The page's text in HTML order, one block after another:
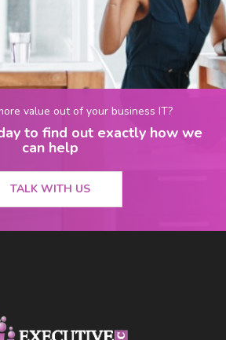
value out of your business IT?
to find out exactly how we
can help
TALK WITH US